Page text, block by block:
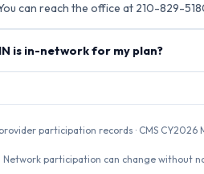
You can reach the office at 210-829-
is in-network for my plan?
participation records · CMS
participation can change without